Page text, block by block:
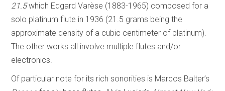
21.5which Edgard Varèse (1883-1965) composed for a
solo platinum flute in 1936 (21.5 grams being the
approximate density of a cubic centimeter of platinum).
The other works all involve multiple flutes and/or
electronics.
Of particular note for its rich sonorities is Marcos Balter’s